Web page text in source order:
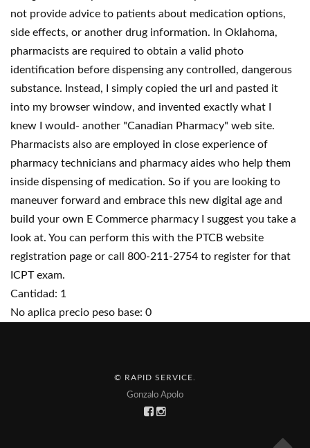
not provide advice to patients about medication options,
side effects, or another drug information. In Oklahoma,
pharmacists are required to obtain a valid photo
identification before dispensing any controlled, dangerous
substance. Instead, I simply copied the url and pasted it
into my browser window, and invented exactly what I
knew I would- another "Canadian Pharmacy" web site.
Pharmacists also are employed in close experience of
pharmacy technicians and pharmacy aides who help them
inside dispensing of medication. So if you are looking to
maneuver forward and embrace this new digital age and
build your own E Commerce pharmacy I suggest you take a
look at. You can perform this with the PTCB website
registration page or call 800-211-2754 to register for that
ICPT exam.
Cantidad: 1
No aplica precio peso base: 0
© RAPID SERVICE
Gonzalo Apolo